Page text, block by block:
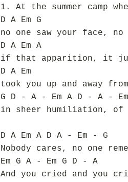
1. At the summer camp
D A Em G
no one saw your face,
D A Em A
if that apparition, it
D A Em
took you up and away
G D - A - Em A D - A -
in sheer humiliation, of
D A Em A D A - Em - G
Nobody cares, no one
Em G A - Em G D - A
And you cried and you